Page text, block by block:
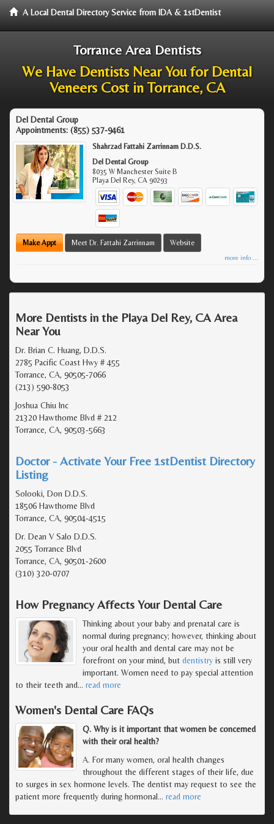
A Local Dental Directory Service from IDA & 1stDentist
Torrance Area Dentists
We Have Dentists Near You for Dental
Veneers Cost in Torrance, CA
Del Dental Group
Appointments: (855) 537-9461
Shahrzad Fattahi Zarrinnam D.D.S.
Del Dental Group
8035 W Manchester Suite B
Playa Del Rey,CA 90293
Make Appt Meet Dr. Fattahi Zarrinnam Website
more info ...
More Dentists in the Playa Del Rey, CA Area
Near You
Dr. Brian C. Huang, D.D.S.
2785 Pacific Coast Hwy # 455
Torrance, CA, 90505-7066
(213) 590-8053
Joshua Chiu Inc
21320 Hawthorne Blvd # 212
Torrance, CA, 90503-5663
Doctor - Activate Your Free 1stDentist Directory
Listing
Solooki, Don D.D.S.
18506 Hawthorne Blvd
Torrance, CA, 90504-4515
Dr. Dean V Salo D.D.S.
2055 Torrance Blvd
Torrance, CA, 90501-2600
(310) 320-0707
How Pregnancy Affects Your Dental Care
Thinking about your baby and prenatal care is
normal during pregnancy; however, thinking about
your oral health and dental care may not be
forefront on your mind, but dentistry is still very
important. Women need to pay special attention
to their teeth and… read more
Women's Dental Care FAQs
Q. Why is it important that women be concerned
with their oral health?
A. For many women, oral health changes
throughout the different stages of their life, due
to surges in sex hormone levels. The dentist may request to see the
patient more frequently during hormonal… read more